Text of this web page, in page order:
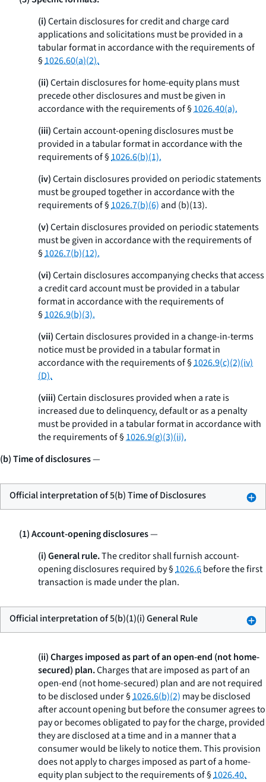
(i)Certain disclosures for credit and charge card
applications and solicitations must be provided in a
tabular format in accordance with the requirements of
§1026.60(a)(2).
(ii)Certain disclosures for home-equity plans must
precede other disclosures and must be given in
accordance with the requirements of §1026.40(a).
(iii)Certain account-opening disclosures must be
provided in a tabular format in accordance with the
requirements of §1026.6(b)(1).
(iv)Certain disclosures provided on periodic statements
must be grouped together in accordance with the
requirements of §1026.7(b)(6)and (b)(13).
(v)Certain disclosures provided on periodic statements
must be given in accordance with the requirements of
§1026.7(b)(12).
(vi)Certain disclosures accompanying checks that access
a credit card account must be provided in a tabular
format in accordance with the requirements of
§1026.9(b)(3).
(vii)Certain disclosures provided in a change-in-terms
notice must be provided in a tabular format in
accordance with the requirements of §1026.9(c)(2)(iv)
(D).
(viii)Certain disclosures provided when a rate is
increased due to delinquency, default or as a penalty
must be provided in a tabular format in accordance with
the requirements of §1026.9(g)(3)(ii).
(b) Time of disclosures—
Official interpretation of 5(b) Time of Disclosures
(1) Account-opening disclosures—
(i) General rule.The creditor shall furnish account-
opening disclosures required by §1026.6before the first
transaction is made under the plan.
Official interpretation of 5(b)(1)(i) General Rule
(ii) Charges imposed as part of an open-end (not home-
secured) plan.Charges that are imposed as part of an
open-end (not home-secured) plan and are not required
to be disclosed under §1026.6(b)(2) may be disclosed
after account opening but before the consumer agrees to
pay or becomes obligated to pay for the charge, provided
they are disclosed at a time and in a manner that a
consumer would be likely to notice them. This provision
does not apply to charges imposed as part of a home-
equity plan subject to the requirements of §1026.40.